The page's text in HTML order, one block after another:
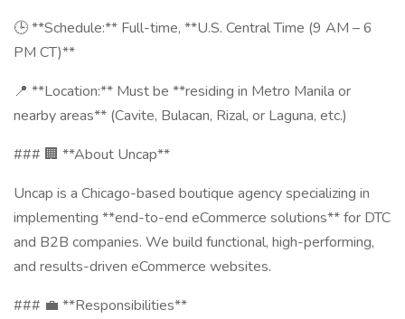
🕒 **Schedule:** Full-time, **U.S. Central Time (9 AM – 6
PM CT)**
📍 **Location:** Must be **residing in Metro Manila or
nearby areas** (Cavite, Bulacan, Rizal, or Laguna, etc.)
### 🏢 **About Uncap**
Uncap is a Chicago-based boutique agency specializing in
implementing **end-to-end eCommerce solutions** for DTC
and B2B companies. We build functional, high-performing,
and results-driven eCommerce websites.
### 💼 **Responsibilities**